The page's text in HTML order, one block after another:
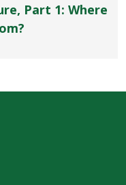
Part 1: Where